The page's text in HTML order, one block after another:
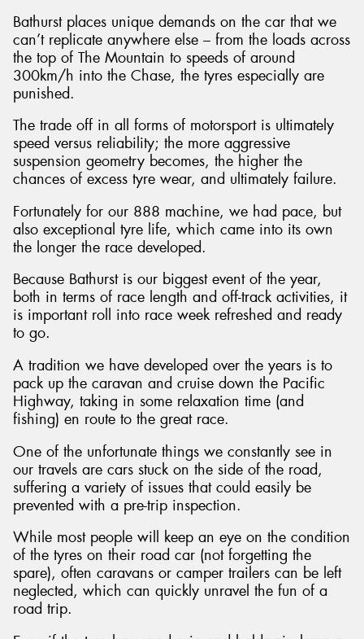
Bathurst places unique demands on the car that we
can’t replicate anywhere else – from the loads across
the top of The Mountain to speeds of around
300km/h into the Chase, the tyres especially are
punished.
The trade off in all forms of motorsport is ultimately
speed versus reliability; the more aggressive
suspension geometry becomes, the higher the
chances of excess tyre wear, and ultimately failure.
Fortunately for our 888 machine, we had pace, but
also exceptional tyre life, which came into its own
the longer the race developed.
Because Bathurst is our biggest event of the year,
both in terms of race length and off-track activities, it
is important roll into race week refreshed and ready
to go.
A tradition we have developed over the years is to
pack up the caravan and cruise down the Pacific
Highway, taking in some relaxation time (and
fishing) en route to the great race.
One of the unfortunate things we constantly see in
our travels are cars stuck on the side of the road,
suffering a variety of issues that could easily be
prevented with a pre-trip inspection.
While most people will keep an eye on the condition
of the tyres on their road car (not forgetting the
spare), often caravans or camper trailers can be left
neglected, which can quickly unravel the fun of a
road trip.